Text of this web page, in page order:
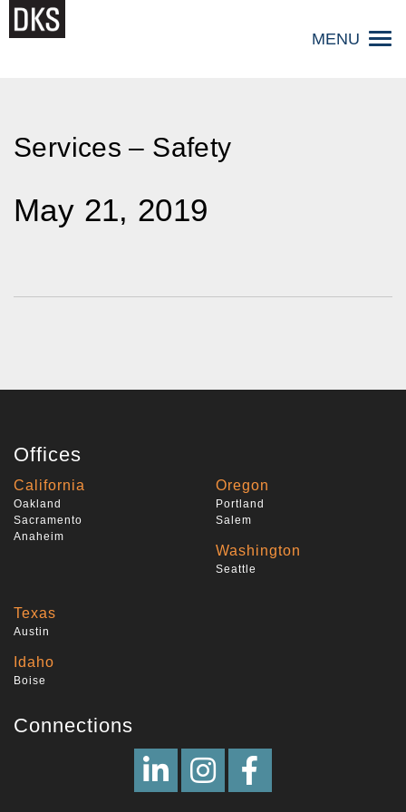
Skip
content
MENU
Services – Safety
May 21, 2019
Offices
California
Oakland
Sacramento
Anaheim
Oregon
Portland
Salem
Washington
Seattle
Texas
Austin
Idaho
Boise
Connections